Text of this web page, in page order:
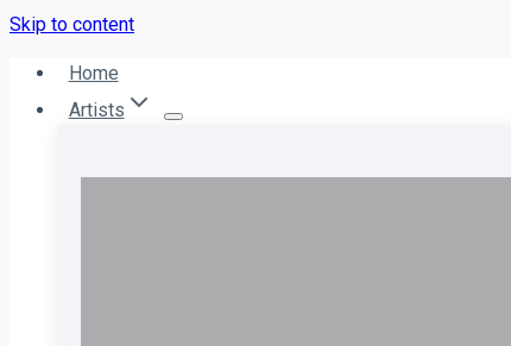
Skip to content
Home
Artists